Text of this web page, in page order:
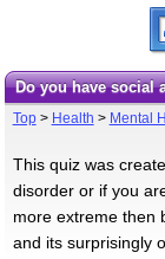
Do you have
Top> Health > Mental
This quiz was
disorder or if you
more extreme then
and its surprisingly